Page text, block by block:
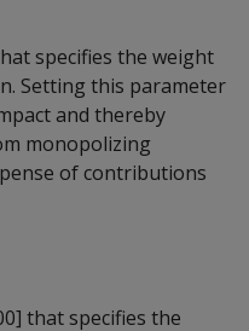
specifies the weight
Setting this parameter
and thereby
monopolizing
of contributions
that specifies the